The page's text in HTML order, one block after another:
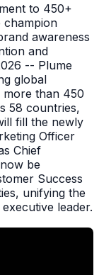
to 450+
champion
awareness
and
-- Plume
global
than 450
58 countries,
fill the newly
Officer
Chief
be
Success
unifying the
leader.